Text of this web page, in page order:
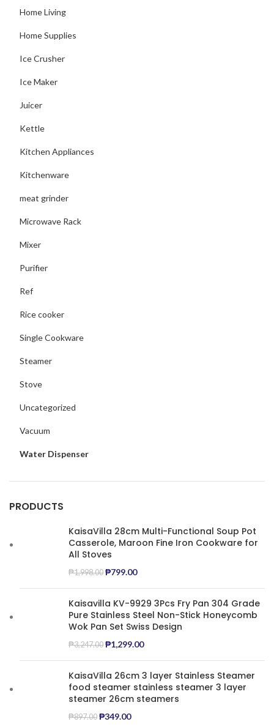
Home Living
Home Supplies
Ice Crusher
Ice Maker
Juicer
Kettle
Kitchen Appliances
Kitchenware
meat grinder
Microwave Rack
Mixer
Purifier
Ref
Rice cooker
Single Cookware
Steamer
Stove
Uncategorized
Vacuum
Water Dispenser
PRODUCTS
KaisaVilla 28cm Multi-Functional Soup Pot
Casserole, Maroon Fine Iron Cookware for
All Stoves
₱1,998.00 ₱799.00
Kaisavilla KV-9929 3Pcs Fry Pan 304 Grade
Pure Stainless Steel Non-Stick Honeycomb
Wok Pan Set Swiss Design
₱3,247.00 ₱1,299.00
KaisaVilla 26cm 3 layer Stainless Steamer
food steamer stainless steamer 3 layer
steamer 26cm steamers
₱897.00 ₱349.00